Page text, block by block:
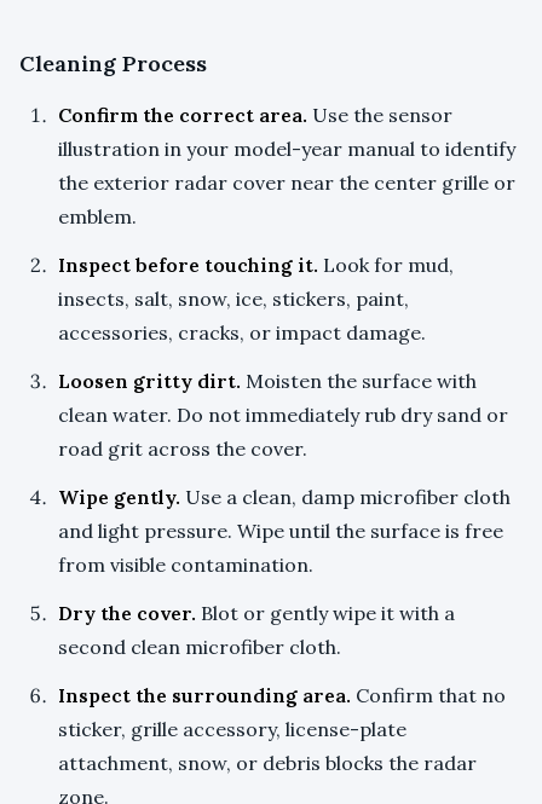
Cleaning Process
Confirm the correct area. Use the sensor
illustration in your model-year manual to identify
the exterior radar cover near the center grille or
emblem.
Inspect before touching it. Look for mud,
insects, salt, snow, ice, stickers, paint,
accessories, cracks, or impact damage.
Loosen gritty dirt. Moisten the surface with
clean water. Do not immediately rub dry sand or
road grit across the cover.
Wipe gently. Use a clean, damp microfiber cloth
and light pressure. Wipe until the surface is free
from visible contamination.
Dry the cover. Blot or gently wipe it with a
second clean microfiber cloth.
Inspect the surrounding area. Confirm that no
sticker, grille accessory, license-plate
attachment, snow, or debris blocks the radar
zone.